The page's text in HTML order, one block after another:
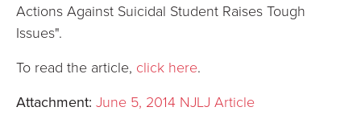
Actions Against Suicidal Student Raises Tough
Issues".
To read the article, click here.
Attachment: June 5, 2014 NJLJ Article